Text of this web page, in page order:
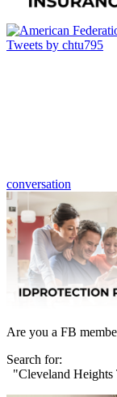
Tweets by chtu795
conversation
Are you a FB
Search for:
"Cleveland